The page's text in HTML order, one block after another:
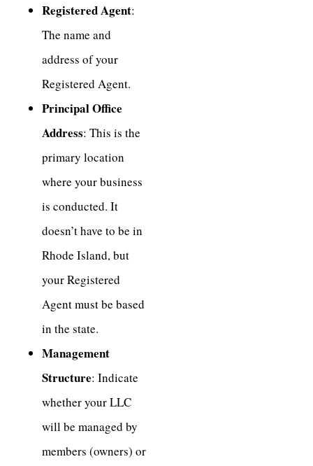
Registered Agent:
The name and
address of your
Registered Agent.
Principal Office
Address: This is the
primary location
where your business
is conducted. It
doesn’t have to be in
Rhode Island, but
your Registered
Agent must be based
in the state.
Management
Structure: Indicate
whether your LLC
will be managed by
members (owners) or